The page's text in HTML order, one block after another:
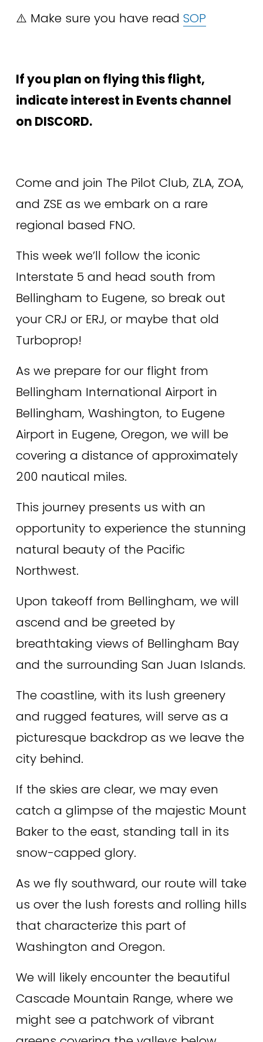
⚠️ Make sure you have read SOP
If you plan on flying this flight,
indicate interest in Events channel
on DISCORD.
Come and join The Pilot Club, ZLA, ZOA,
and ZSE as we embark on a rare
regional based FNO.
This week we’ll follow the iconic
Interstate 5 and head south from
Bellingham to Eugene, so break out
your CRJ or ERJ, or maybe that old
Turboprop!
As we prepare for our flight from
Bellingham International Airport in
Bellingham, Washington, to Eugene
Airport in Eugene, Oregon, we will be
covering a distance of approximately
200 nautical miles.
This journey presents us with an
opportunity to experience the stunning
natural beauty of the Pacific
Northwest.
Upon takeoff from Bellingham, we will
ascend and be greeted by
breathtaking views of Bellingham Bay
The coastline, with its lush greenery
and rugged features, will serve as a
picturesque backdrop as we leave the
city behind.
If the skies are clear, we may even
catch a glimpse of the majestic Mount
Baker to the east, standing tall in its
snow-capped glory.
As we fly southward, our route will take
us over the lush forests and rolling hills
that characterize this part of
Washington and Oregon.
We will likely encounter the beautiful
Cascade Mountain Range, where we
might see a patchwork of vibrant